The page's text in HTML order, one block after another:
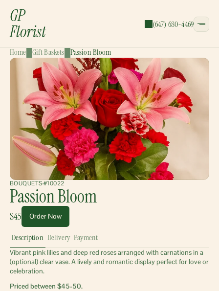
GP
Florist (647) 680-4469
CATEGORIES:
Bouquets
Wreaths
Garlands
Gift Baskets
Home Gift Baskets Passion Bloom
BOUQUETS#10022
Passion Bloom
$45 Order Now
Description Delivery Payment
Vibrant pink lilies and deep red roses arranged with carnations in a
(optional) clear vase. A lively and romantic display perfect for love or
celebration.
Priced between $45-50.